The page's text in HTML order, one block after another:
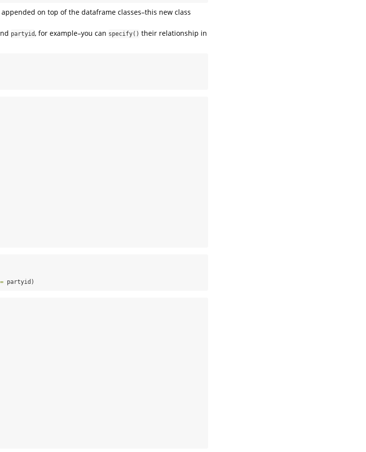
on top of the dataframe classes–this new class
partyid , for example–you can specify() their relationship in
partyid)